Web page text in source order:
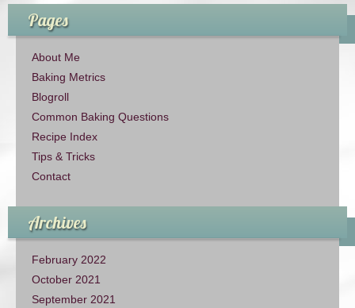
Pages
About Me
Baking Metrics
Blogroll
Common Baking Questions
Recipe Index
Tips & Tricks
Contact
Archives
February 2022
October 2021
September 2021